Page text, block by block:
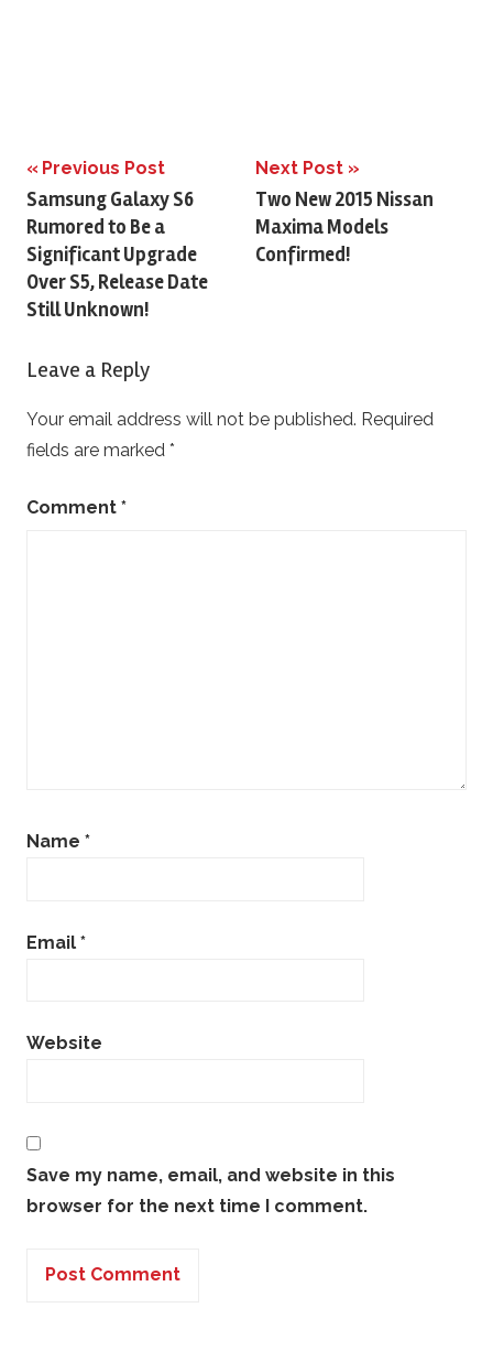
Post
navigation
Previous Post
Samsung Galaxy S6
Rumored to Be a
Significant Upgrade
Over S5, Release Date
Still Unknown!
Next Post
Two New 2015 Nissan
Maxima Models
Confirmed!
Leave a Reply
Your email address will not be published. Required
fields are marked *
Comment *
Name *
Email *
Website
Save my name, email, and website in this
browser for the next time I comment.